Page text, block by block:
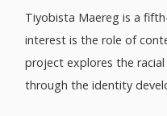
Tiyobista Maereg is a
interest is the role of
project explores the
through the identity